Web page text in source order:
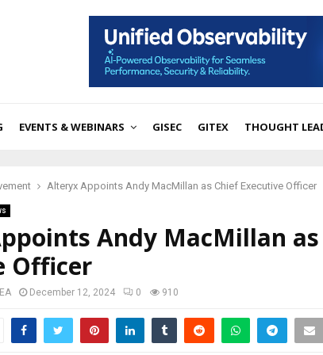
EVENTS & WEBINARS GISEC GITEX THOUGHT
Alteryx Appoints Andy MacMillan as Chief Executive Officer
Andy MacMillan
Officer
December 12, 2024 0 910